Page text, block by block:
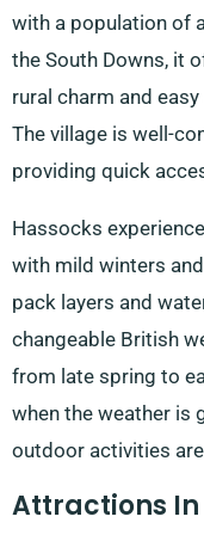
with a population of
the South Downs, it
rural charm and
The village is well-
providing quick
Hassocks
with mild winters
pack layers and
changeable British
from late spring to
when the weather is
outdoor activities
Attractions In